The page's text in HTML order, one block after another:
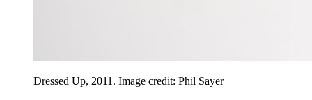
Dressed Up, 2011. Image credit: Phil Sayer